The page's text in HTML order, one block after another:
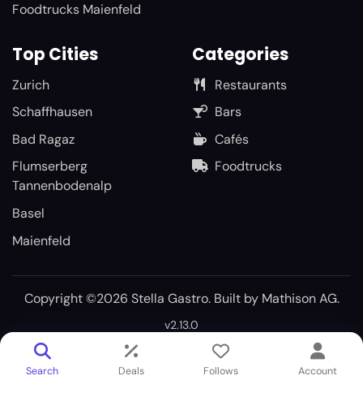
Foodtrucks Maienfeld
Top Cities
Zurich
Schaffhausen
Bad Ragaz
Flumserberg
Tannenbodenalp
Basel
Maienfeld
Categories
Restaurants
Bars
Cafés
Foodtrucks
Copyright ©2026 Stella Gastro. Built by Mathison AG.
v2.13.0
Search Deals Follows Account